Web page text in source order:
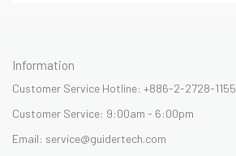
Information
Customer Service Hotline: +886-2-2728-1155
Customer Service: 9:00am - 6:00pm
Email: service@guidertech.com